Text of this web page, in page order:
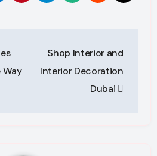
Shop Interior and
Interior Decoration
Dubai